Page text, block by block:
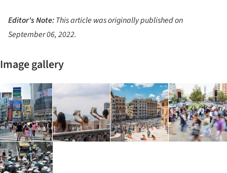
Editor's Note:This article was originally published on
September 06, 2022.
Image gallery